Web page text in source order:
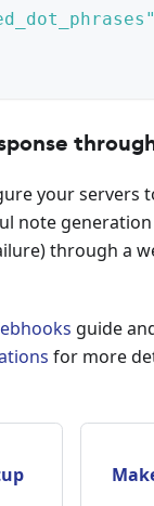
your servers
note
through a
guide
for more